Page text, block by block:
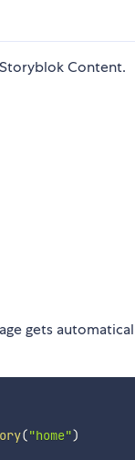
Content.
gets
("home")